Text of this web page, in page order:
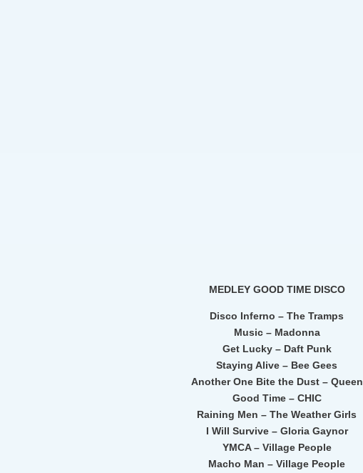
MEDLEY GOOD TIME DISCO
Disco Inferno – The Tramps
Music – Madonna
Get Lucky – Daft Punk
Staying Alive – Bee Gees
Another One Bite the Dust – Queen
Good Time – CHIC
Raining Men – The Weather Girls
I Will Survive – Gloria Gaynor
YMCA – Village People
Macho Man – Village People